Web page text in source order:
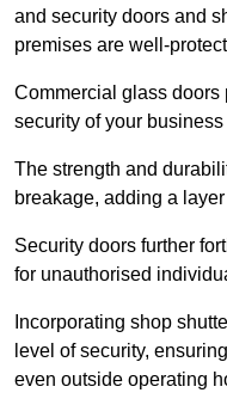
and security doors and
premises are well-
Commercial glass
security of your business
The strength and
breakage, adding a
Security doors further
for unauthorised
Incorporating shop
level of security,
even outside operating